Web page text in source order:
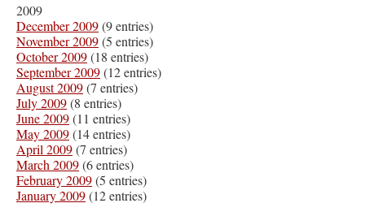
2009
December 2009(9 entries)
November 2009(5 entries)
October 2009(18 entries)
September 2009(12 entries)
August 2009(7 entries)
July 2009(8 entries)
June 2009(11 entries)
May 2009(14 entries)
April 2009(7 entries)
March 2009(6 entries)
February 2009(5 entries)
January 2009(12 entries)